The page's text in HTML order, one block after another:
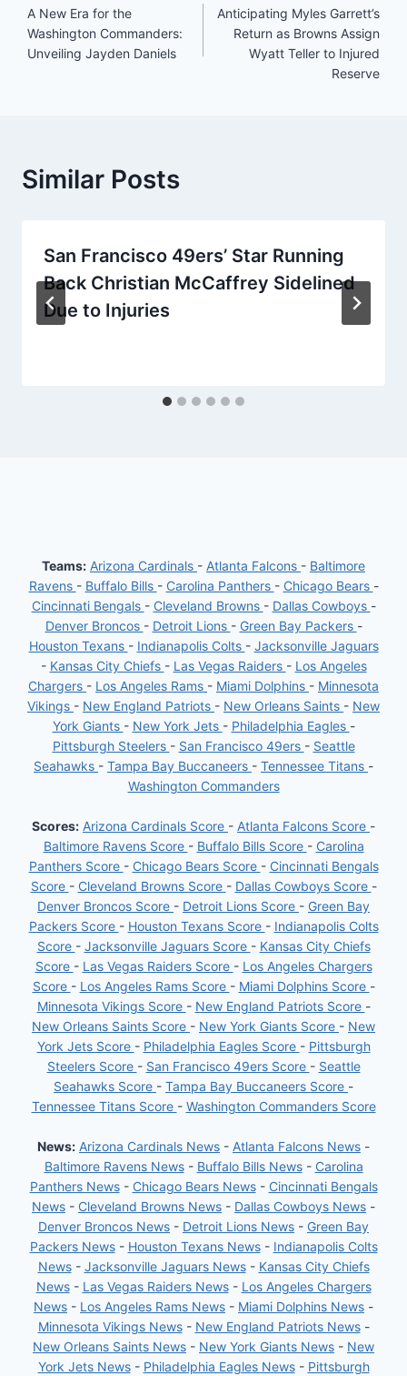
navigation
A New Era for the
Washington Commanders:
Unveiling Jayden Daniels
Anticipating Myles Garrett’s
Return as Browns Assign
Wyatt Teller to Injured
Reserve
Similar Posts
San Francisco 49ers’ Star Running
Back Christian McCaffrey Sidelined
Due to Injuries
Teams: Arizona Cardinals - Atlanta Falcons - Baltimore
Ravens - Buffalo Bills - Carolina Panthers - Chicago Bears -
Cincinnati Bengals - Cleveland Browns - Dallas Cowboys -
Denver Broncos - Detroit Lions - Green Bay Packers -
Houston Texans - Indianapolis Colts - Jacksonville Jaguars
- Kansas City Chiefs - Las Vegas Raiders - Los Angeles
Chargers - Los Angeles Rams - Miami Dolphins - Minnesota
Vikings - New England Patriots - New Orleans Saints - New
York Giants - New York Jets - Philadelphia Eagles -
Pittsburgh Steelers - San Francisco 49ers - Seattle
Seahawks - Tampa Bay Buccaneers - Tennessee Titans -
Washington Commanders
Scores: Arizona Cardinals Score - Atlanta Falcons Score -
Baltimore Ravens Score - Buffalo Bills Score - Carolina
Panthers Score - Chicago Bears Score - Cincinnati Bengals
Score - Cleveland Browns Score - Dallas Cowboys Score -
Denver Broncos Score - Detroit Lions Score - Green Bay
Packers Score - Houston Texans Score - Indianapolis Colts
Score - Jacksonville Jaguars Score - Kansas City Chiefs
Score - Las Vegas Raiders Score - Los Angeles Chargers
Score - Los Angeles Rams Score - Miami Dolphins Score -
Minnesota Vikings Score - New England Patriots Score -
New Orleans Saints Score - New York Giants Score - New
York Jets Score - Philadelphia Eagles Score - Pittsburgh
Steelers Score - San Francisco 49ers Score - Seattle
Seahawks Score - Tampa Bay Buccaneers Score -
Tennessee Titans Score - Washington Commanders Score
News: Arizona Cardinals News - Atlanta Falcons News -
Baltimore Ravens News- Buffalo Bills News- Carolina
Panthers News- Chicago Bears News- Cincinnati Bengals
News - Cleveland Browns News - Dallas Cowboys News -
Denver Broncos News - Detroit Lions News - Green Bay
Packers News- Houston Texans News- Indianapolis Colts
News- Jacksonville Jaguars News- Kansas City Chiefs
News- Las Vegas Raiders News- Los Angeles Chargers
News - Los Angeles Rams News - Miami Dolphins News -
Minnesota Vikings News- New England Patriots News-
New Orleans Saints News - New York Giants News - New
York Jets News- Philadelphia Eagles News- Pittsburgh